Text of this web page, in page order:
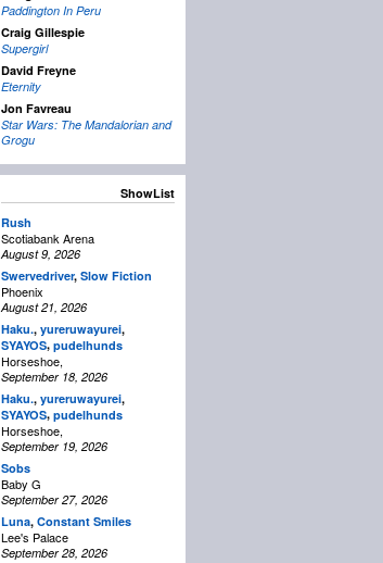
Paddington In Peru
Craig Gillespie
Supergirl
David Freyne
Eternity
Jon Favreau
Star Wars: The Mandalorian and
Grogu
ShowList
Rush
Scotiabank Arena
August 9, 2026
Swervedriver, Slow Fiction
Phoenix
August 21, 2026
Haku., yureruwayurei,
SYAYOS, pudelhunds
Horseshoe,
September 18, 2026
Haku., yureruwayurei,
SYAYOS, pudelhunds
Horseshoe,
September 19, 2026
Sobs
Baby G
September 27, 2026
Luna, Constant Smiles
Lee's Palace
September 28, 2026